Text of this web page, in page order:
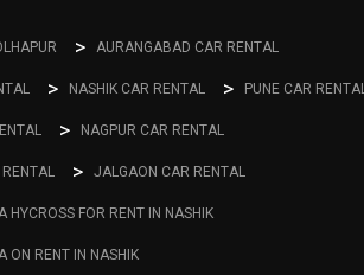
AURANGABAD CAR RENTAL
NASHIK CAR RENTAL PUNE CAR
NAGPUR CAR RENTAL
JALGAON CAR RENTAL
HYCROSS FOR RENT IN NASHIK
ON RENT IN NASHIK